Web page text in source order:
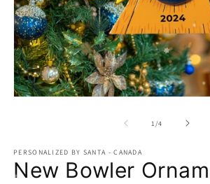
1/of
4
PERSONALIZED BY SANTA - CANADA
New Bowler